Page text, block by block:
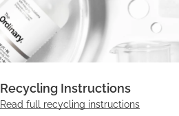
Recycling Instructions
Read full recycling instructions